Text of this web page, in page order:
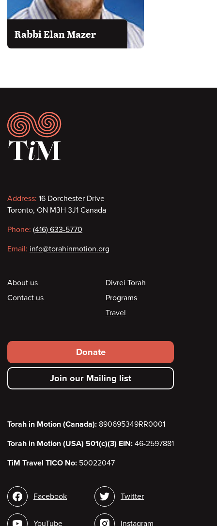
Rabbi Elan Mazer
Footer
Contact
information
Address: 16 Dorchester Drive
Toronto, ON M3H 3J1 Canada
Phone: (416) 633-5770
Email: info@torahinmotion.org
Footer
About us
Contact us
Divrei Torah
Programs
Travel
Footer
secondary
menu
Donate
Join our Mailing list
Torah in Motion (Canada): 890695349RR0001
Torah in Motion (USA) 501(c)(3) EIN: 46-2597881
TiM Travel TICO No: 50022047
Social
media
Facebook
YouTube
Twitter
Instagram